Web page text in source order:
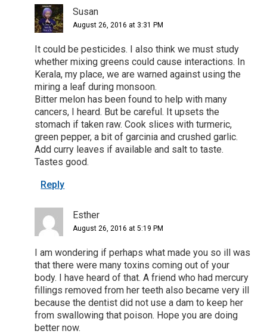
Susan
August 26, 2016 at 3:31 PM
It could be pesticides. I also think we must study
whether mixing greens could cause interactions. In
Kerala, my place, we are warned against using the
miring a leaf during monsoon.
Bitter melon has been found to help with many
cancers, I heard. But be careful. It upsets the
stomach if taken raw. Cook slices with turmeric,
green pepper, a bit of garcinia and crushed garlic.
Add curry leaves if available and salt to taste.
Tastes good.
Reply
Esther
August 26, 2016 at 5:19 PM
I am wondering if perhaps what made you so ill was
that there were many toxins coming out of your
body. I have heard of that. A friend who had mercury
fillings removed from her teeth also became very ill
because the dentist did not use a dam to keep her
from swallowing that poison. Hope you are doing
better now.